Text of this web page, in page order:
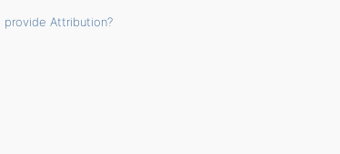
provide Attribution?